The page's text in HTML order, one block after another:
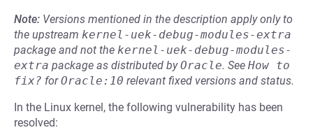
Note: Versions mentioned in the description apply only to
the upstream kernel-uek-debug-modules-extra
package and not the kernel-uek-debug-modules-
extra package as distributed byOracle. See How to
fix? forOracle:10 relevant fixed versions and status.
In the Linux kernel, the following vulnerability has been
resolved: